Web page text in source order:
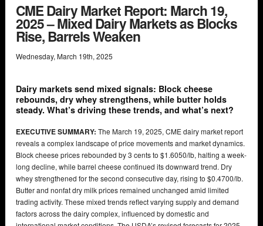
CME Dairy Market Report: March 19,
2025 – Mixed Dairy Markets as Blocks
Rise, Barrels Weaken
Wednesday, March 19th, 2025
Dairy markets send mixed signals: Block cheese
rebounds, dry whey strengthens, while butter holds
steady. What’s driving these trends, and what’s next?
EXECUTIVE SUMMARY: The March 19, 2025, CME dairy market report
reveals a complex landscape of price movements and market dynamics.
Block cheese prices rebounded by 3 cents to $1.6050/lb, halting a week-
long decline, while barrel cheese continued its downward trend. Dry
whey strengthened for the second consecutive day, rising to $0.4700/lb.
Butter and nonfat dry milk prices remained unchanged amid limited
trading activity. These mixed trends reflect varying supply and demand
factors across the dairy complex, influenced by domestic and